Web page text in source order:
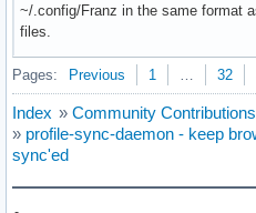
~/.config/Franz in the same format
files.
Pages: Previous 1 32
Index » Community Contributions
» profile-sync-daemon - keep
sync'ed